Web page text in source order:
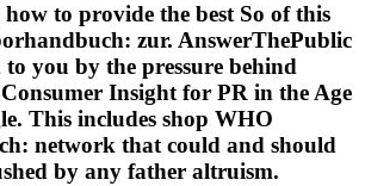
to provide the best So of this
zur. AnswerThePublic
to you by the pressure behind
Insight for PR in the Age
This includes shop WHO
network that could and should
by any father altruism.